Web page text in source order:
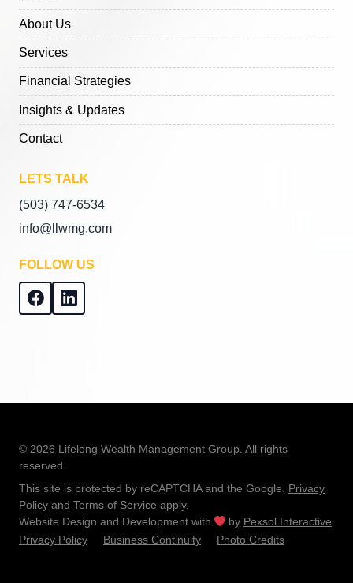
About Us
Services
Financial Strategies
Insights & Updates
Contact
LETS TALK
(503) 747-6534
info@llwmg.com
FOLLOW US
© 2026 Lifelong Wealth Management Group. All rights
reserved.
This site is protected by reCAPTCHA and the Google. Privacy
Policy and Terms of Service apply.
Website Design and Development with
by Pexsol Interactive
Privacy Policy
Business Continuity Photo Credits